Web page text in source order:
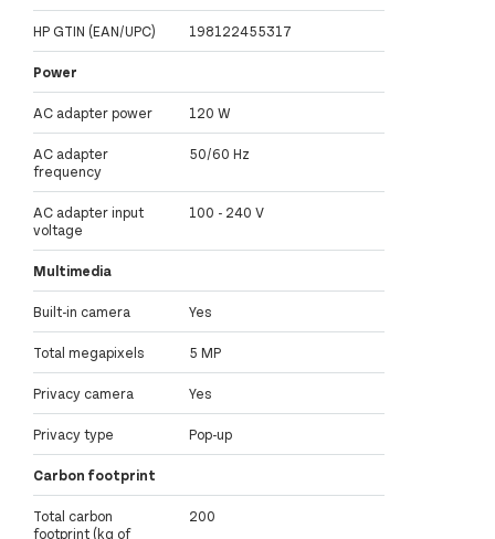
HP GTIN (EAN/UPC) 198122455317
Power
AC adapter power 120 W
AC adapter
frequency
50/60 Hz
AC adapter input
voltage
100 - 240 V
Multimedia
Built-in camera Yes
Total megapixels 5 MP
Privacy camera Yes
Privacy type Pop-up
Carbon footprint
Total carbon
footprint (kg of
200